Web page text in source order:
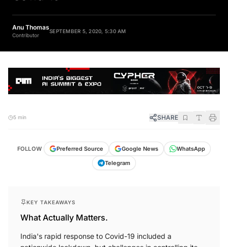
Anu Thomas
Contributor
SHARE
Preferred Source
What Actually Matters.
India's rapid response to Covid-19 included a
nationwide lockdown, but challenges in controlling its